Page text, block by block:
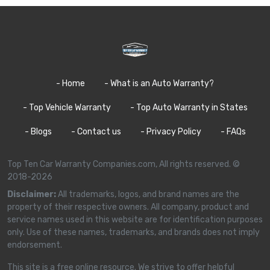
- Home - What is an Auto Warranty?
- Top Vehicle Warranty - Top Auto Warranty in States
- Blogs - Contact us - Privacy Policy - FAQs
Top Ten Car Warranty Companies.com, All rights reserved. ©
2018-2026
Disclaimer:All trademarks, logos, and brand names are the
property of their respective owners. All company, product and
service names used in this website are for identification purposes
only. Use of these names, trademarks, and brands does not imply
endorsement.
This site is a free online resource. We strive to offer helpful